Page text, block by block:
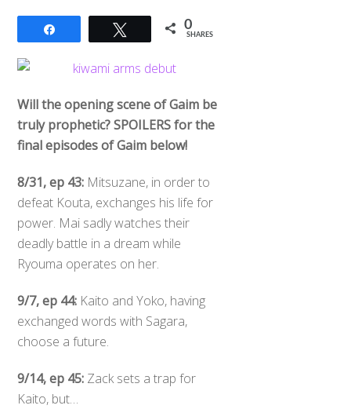
Tweet 0
SHARES
Will the opening scene of Gaim be
truly prophetic? SPOILERS for the
final episodes of Gaim below!
8/31, ep 43: Mitsuzane, in order to
defeat Kouta, exchanges his life for
power. Mai sadly watches their
deadly battle in a dream while
Ryouma operates on her.
9/7, ep 44: Kaito and Yoko, having
exchanged words with Sagara,
choose a future.
9/14, ep 45: Zack sets a trap for
Kaito, but…